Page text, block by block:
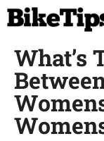
Skip
content
What’s